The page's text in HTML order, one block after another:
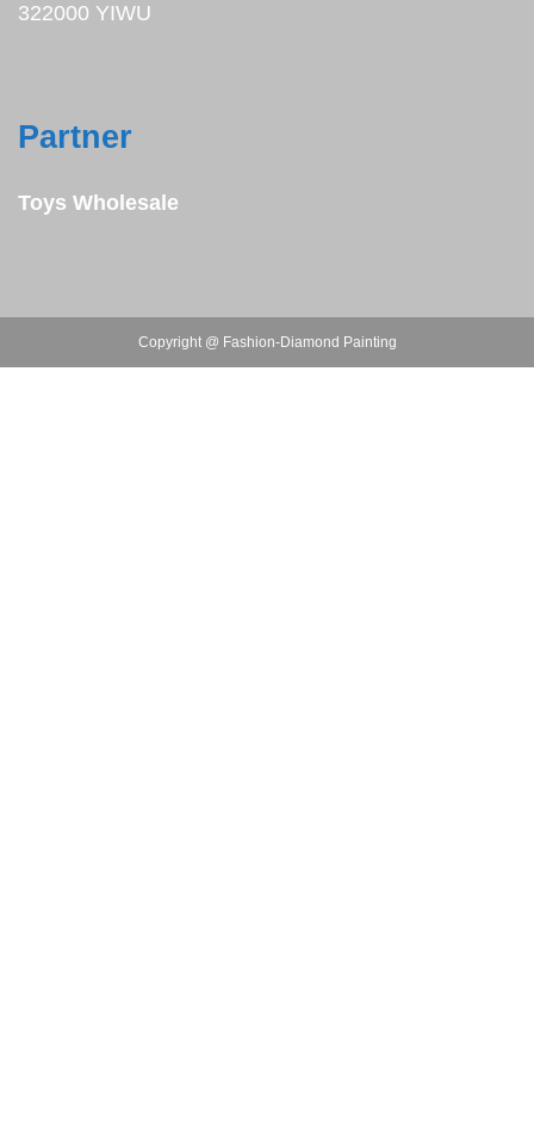
322000 YIWU
Partner
Toys Wholesale
Copyright @ Fashion-Diamond Painting